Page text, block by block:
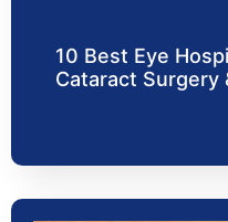
10 Best Eye
Cataract Surgery